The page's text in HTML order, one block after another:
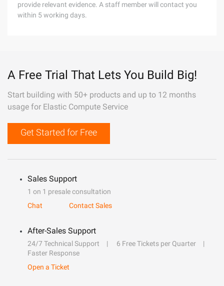
provide relevant evidence. A staff member will contact you
within 5 working days.
A Free Trial That Lets You Build Big!
Start building with 50+ products and up to 12 months
usage for Elastic Compute Service
Get Started for Free
Sales Support
1 on 1 presale consultation
Chat
Contact Sales
After-Sales Support
24/7 Technical Support
6 Free Tickets per Quarter
Faster Response
Open a Ticket